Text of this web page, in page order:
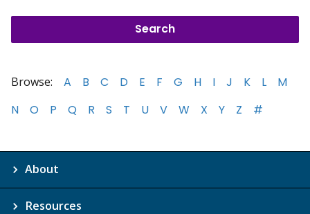
Browse: A B C D E F G H I J K L
M
N
O P Q R S T U V W X Y Z #
About
Resources